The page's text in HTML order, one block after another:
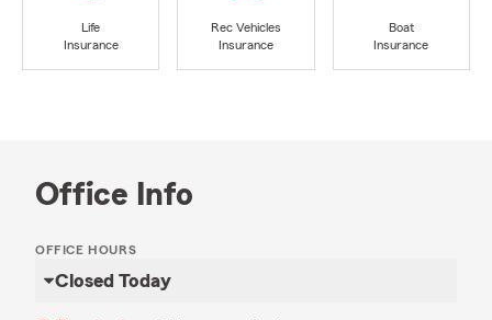
Life
Insurance
Rec Vehicles
Insurance
Boat
Insurance
Office Info
OFFICE HOURS
Closed Today